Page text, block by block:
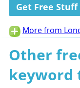
Get Free Stuff
More from
Other
keyword